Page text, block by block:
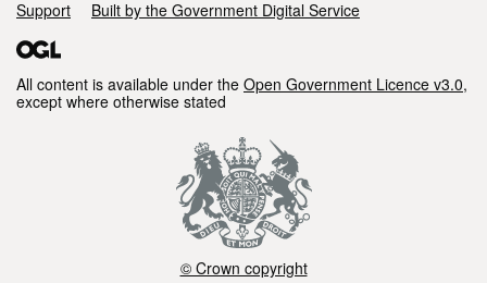
Support
Built by the Government Digital Service
All content is available under the Open Government Licence v3.0,
except where otherwise stated
© Crown copyright